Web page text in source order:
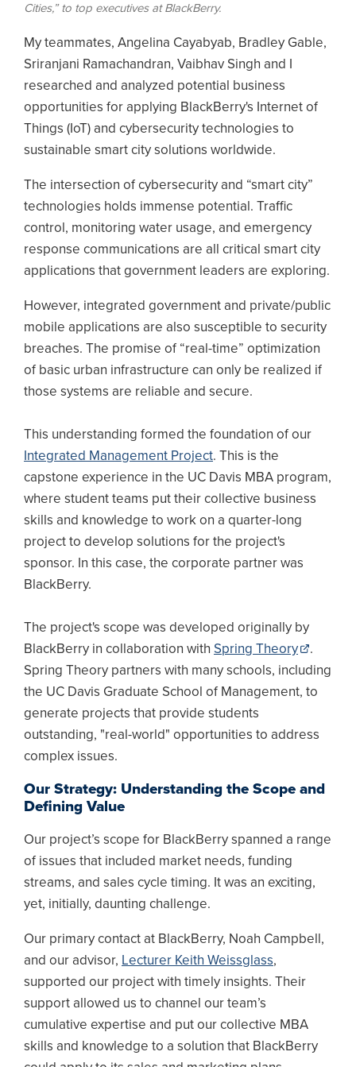
Cities,” to top executives at BlackBerry.
My teammates, Angelina Cayabyab, Bradley Gable,
Sriranjani Ramachandran, Vaibhav Singh and I
researched and analyzed potential business
opportunities for applying BlackBerry's Internet of
Things (IoT) and cybersecurity technologies to
sustainable smart city solutions worldwide.
The intersection of cybersecurity and “smart city”
technologies holds immense potential. Traffic
control, monitoring water usage, and emergency
response communications are all critical smart city
applications that government leaders are exploring.
However, integrated government and private/public
mobile applications are also susceptible to security
breaches. The promise of “real-time” optimization
of basic urban infrastructure can only be realized if
those systems are reliable and secure.
This understanding formed the foundation of our
Integrated Management Project. This is the
capstone experience in the UC Davis MBA program,
where student teams put their collective business
skills and knowledge to work on a quarter-long
project to develop solutions for the project's
sponsor. In this case, the corporate partner was
BlackBerry.
The project's scope was developed originally by
BlackBerry in collaboration with Spring Theory
.
Spring Theory partners with many schools, including
the UC Davis Graduate School of Management, to
generate projects that provide students
outstanding, "real-world" opportunities to address
complex issues.
Our Strategy: Understanding the Scope and
Defining Value
Our project’s scope for BlackBerry spanned a range
of issues that included market needs, funding
streams, and sales cycle timing. It was an exciting,
yet, initially, daunting challenge.
Our primary contact at BlackBerry, Noah Campbell,
and our advisor, Lecturer Keith Weissglass,
supported our project with timely insights. Their
support allowed us to channel our team’s
cumulative expertise and put our collective MBA
skills and knowledge to a solution that BlackBerry